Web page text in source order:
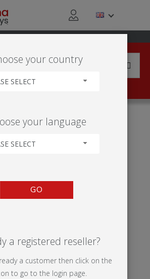
CLIP-ON'
your country
SELECT
your language
SELECT
GO
a registered reseller?
a customer then click on the
to go to the login page.